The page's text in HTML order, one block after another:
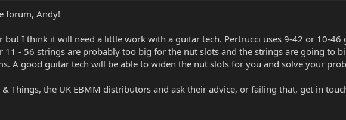
forum, Andy!
but I think it will need a little work with a guitar tech. Pertrucci uses 9-42 or 10-
11 - 56 strings are probably too big for the nut slots and the strings are going to
A good guitar tech will be able to widen the nut slots for you and solve your
& Things, the UK EBMM distributors and ask their advice, or failing that, get in